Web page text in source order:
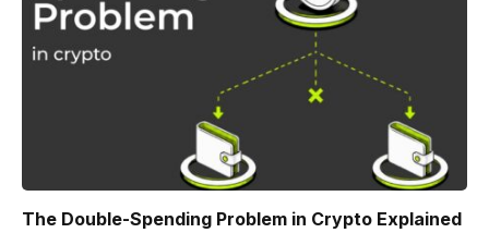
The Double-Spending Problem in Crypto Explained